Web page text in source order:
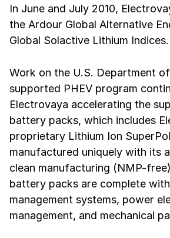
In June and July 2010,
the Ardour Global Alternative
Global Solactive Lithium Indices.
Work on the U.S. Department
supported PHEV program
Electrovaya accelerating the
battery packs, which includes
proprietary Lithium Ion
manufactured uniquely with its
clean manufacturing (NMP-
battery packs are complete
management systems, power
management, and mechanical